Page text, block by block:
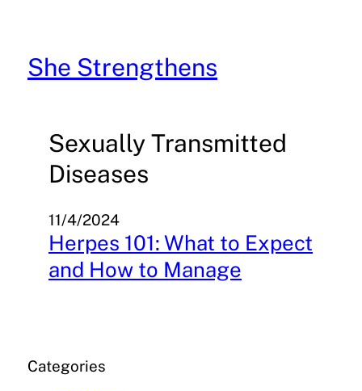
content
She Strengthens
Sexually Transmitted
Diseases
11/4/2024
Herpes 101: What to Expect
and How to Manage
Categories